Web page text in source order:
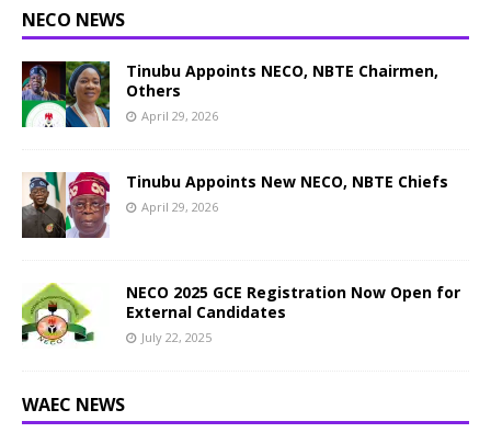
NECO NEWS
Tinubu Appoints NECO, NBTE Chairmen,
Others
April 29, 2026
Tinubu Appoints New NECO, NBTE Chiefs
April 29, 2026
NECO 2025 GCE Registration Now Open for
External Candidates
July 22, 2025
WAEC NEWS